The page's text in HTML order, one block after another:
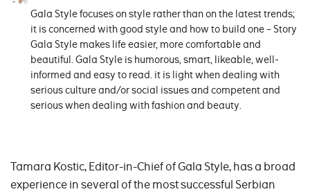
Gala Style focuses on style rather than on the latest trends;
it is concerned with good style and how to build one – Story
Gala Style makes life easier, more comfortable and
beautiful. Gala Style is humorous, smart, likeable, well-
informed and easy to read. it is light when dealing with
serious culture and/or social issues and competent and
serious when dealing with fashion and beauty.
Tamara Kostic, Editor-in-Chief of Gala Style, has a broad
experience in several of the most successful Serbian